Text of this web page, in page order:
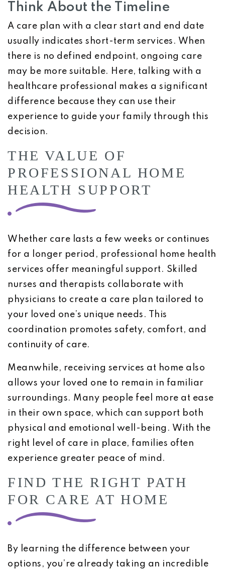
Think About the Timeline
A care plan with a clear start and end date
usually indicates short-term services. When
there is no defined endpoint, ongoing care
may be more suitable. Here, talking with a
healthcare professional makes a significant
difference because they can use their
experience to guide your family through this
decision.
THE VALUE OF
PROFESSIONAL HOME
HEALTH SUPPORT
Whether care lasts a few weeks or continues
for a longer period, professional home health
services offer meaningful support. Skilled
nurses and therapists collaborate with
physicians to create a care plan tailored to
your loved one’s unique needs. This
coordination promotes safety, comfort, and
continuity of care.
Meanwhile, receiving services at home also
allows your loved one to remain in familiar
surroundings. Many people feel more at ease
in their own space, which can support both
physical and emotional well-being. With the
right level of care in place, families often
experience greater peace of mind.
FIND THE RIGHT PATH
FOR CARE AT HOME
By learning the difference between your
options, you’re already taking an incredible